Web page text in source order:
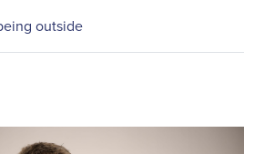
outside